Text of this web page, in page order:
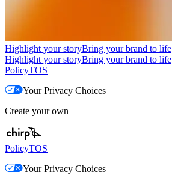
Highlight your storyBring your brand to life
Highlight your storyBring your brand to life
PolicyTOS
Your Privacy Choices
Create your own
PolicyTOS
Your Privacy Choices